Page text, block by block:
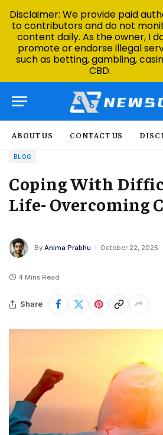
ABOUT US CONTACT US
BLOG
Coping With
Life- Overcoming
By Anima Prabhu October 22, 2025
4 Mins Read
Share
Disclaimer: We provide paid
to contributors and do not
content daily. As the owner, I
promote or endorse illegal
such as betting, gambling,
CBD.